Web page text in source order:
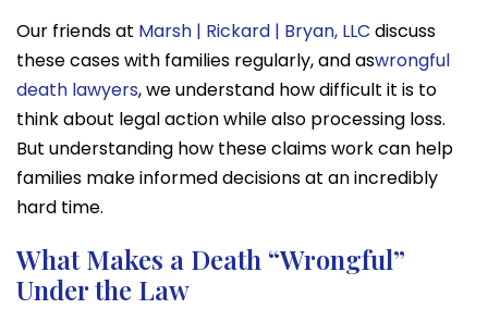
Our friends at Marsh | Rickard | Bryan, LLC discuss
these cases with families regularly, and aswrongful
death lawyers, we understand how difficult it is to
think about legal action while also processing loss.
But understanding how these claims work can help
families make informed decisions at an incredibly
hard time.
What Makes a Death “Wrongful”
Under the Law